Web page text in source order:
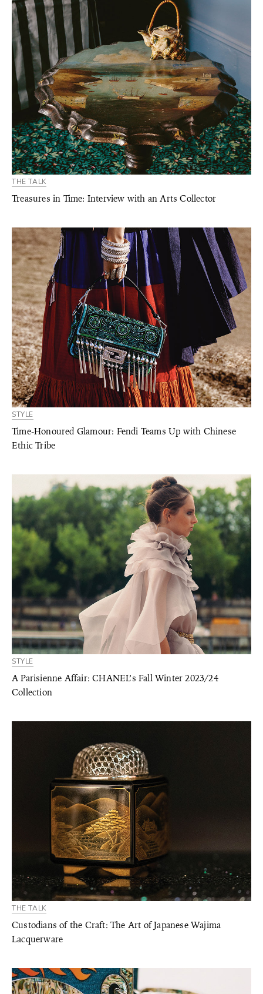
THE TALK
Treasures in Time: Interview with an Arts Collector
STYLE
Time-Honoured Glamour: Fendi Teams Up with Chinese
Ethic Tribe
STYLE
A Parisienne Affair: CHANEL’s Fall Winter 2023/24
Collection
THE TALK
Custodians of the Craft: The Art of Japanese Wajima
Lacquerware